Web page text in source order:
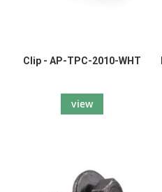
Clip - AP-TPC-2010-WHT
view